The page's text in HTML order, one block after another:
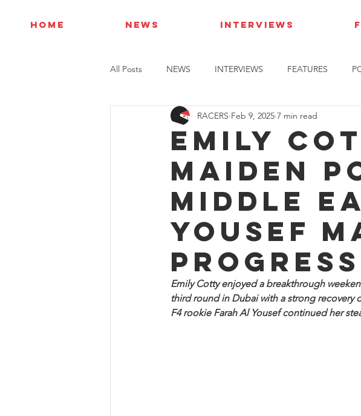
HOME NEWS INTERVIEWS
All Posts NEWS INTERVIEWS FEATURES
Emily
maiden
Middle
Yousef
progress
RACERS Feb 9, 2025 7 min read
Emily Cotty enjoyed a breakthrough
third round in Dubai with a strong recovery
F4 rookie Farah Al Yousef continued her